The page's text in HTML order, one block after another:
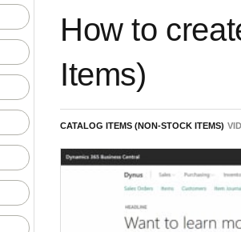
How to
Items)
CATALOG ITEMS (NON-STOCK ITEMS)